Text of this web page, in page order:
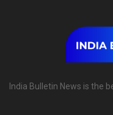
India Bulletin News is the